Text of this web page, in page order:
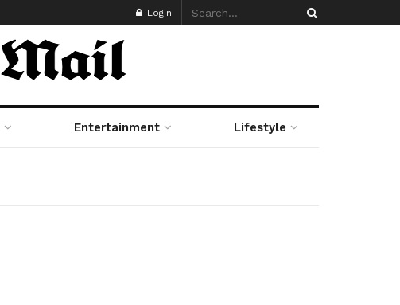
Login
Entertainment Lifestyle